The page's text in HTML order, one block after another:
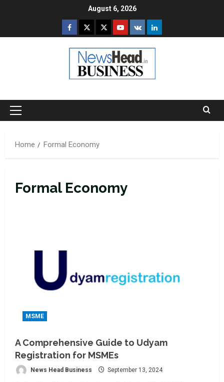
August 6, 2026
Facebook
TwitterInstagram
Youtube
VK LinkedIn
Primary
Home
Formal Economy
Formal Economy
MSME
A Comprehensive Guide to Udyam
Registration for MSMEs
News Head Business September 13, 2024